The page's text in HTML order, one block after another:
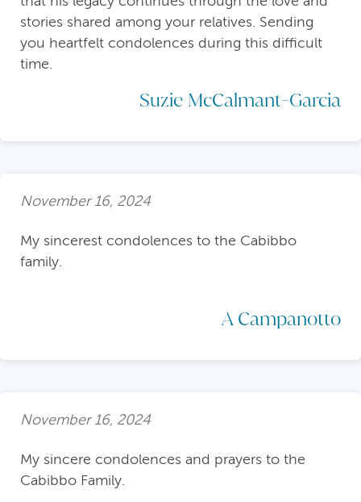
stories shared among your relatives. Sending
you heartfelt condolences during this difficult
time.
Suzie McCalmant-Garcia
November 16, 2024
My sincerest condolences to the Cabibbo
family.
A Campanotto
November 16, 2024
My sincere condolences and prayers to the
Cabibbo Family.